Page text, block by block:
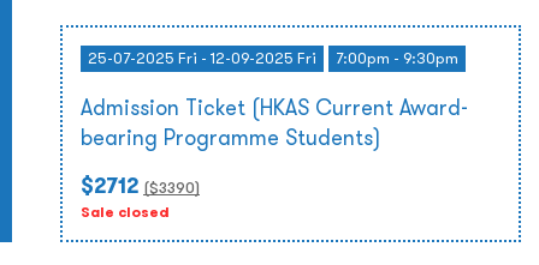
25-07-2025 Fri - 12-09-2025 Fri 7:00pm - 9:30pm
Admission Ticket (HKAS Current Award-
bearing Programme Students)
$2712 ($3390)
Sale closed